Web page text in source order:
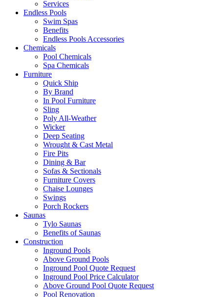
Services
Endless Pools
Swim Spas
Benefits
Endless Pools Accessories
Chemicals
Pool Chemicals
Spa Chemicals
Furniture
Quick Ship
By Brand
In Pool Furniture
Sling
Poly All-Weather
Wicker
Deep Seating
Wrought & Cast Metal
Fire Pits
Dining & Bar
Sofas & Sectionals
Furniture Covers
Chaise Lounges
Swings
Porch Rockers
Saunas
Tylo Saunas
Benefits of Saunas
Construction
Inground Pools
Above Ground Pools
Inground Pool Quote Request
Inground Pool Price Calculator
Above Ground Pool Quote Request
Pool Renovation